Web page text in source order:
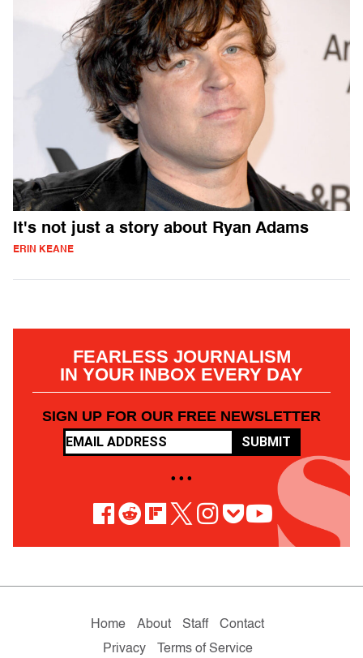
It's not just a story about Ryan Adams
ERIN KEANE
FEARLESS JOURNALISM
IN YOUR INBOX EVERY DAY
SIGN UP FOR OUR FREE NEWSLETTER
SUBMIT
• • •
Home About Staff
Contact
Privacy
Terms of Service